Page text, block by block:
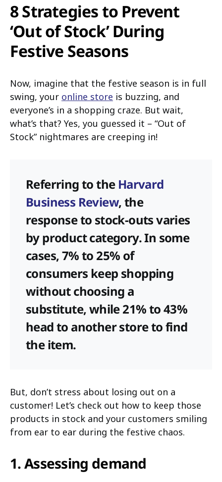
8 Strategies to Prevent
‘Out of Stock’ During
Festive Seasons
Now, imagine that the festive season is in full
swing, your online store is buzzing, and
everyone’s in a shopping craze. But wait,
what’s that? Yes, you guessed it – “Out of
Stock” nightmares are creeping in!
Referring to the Harvard
Business Review, the
response to stock-outs varies
by product category. In some
cases, 7% to 25% of
consumers keep shopping
without choosing a
substitute, while 21% to 43%
head to another store to find
the item.
But, don’t stress about losing out on a
customer! Let’s check out how to keep those
products in stock and your customers smiling
from ear to ear during the festive chaos.
1. Assessing demand